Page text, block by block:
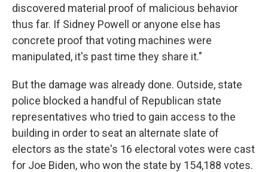
discovered material proof of malicious behavior
thus far. If Sidney Powell or anyone else has
concrete proof that voting machines were
manipulated, it's past time they share it."
But the damage was already done. Outside, state
police blocked a handful of Republican state
representatives who tried to gain access to the
building in order to seat an alternate slate of
electors as the state's 16 electoral votes were cast
for Joe Biden, who won the state by 154,188 votes.